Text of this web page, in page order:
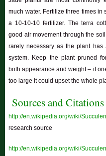
much water. Fertilize three times in
a 10-10-10 fertilizer. The terra
good air movement through the
rarely necessary as the plant has
system. Keep the plant pruned
both appearance and weight – if
too large it could upset the whole
Sources and Citations
http://en.wikipedia.org/wiki/
research source
http://en.wikipedia.org/wiki/